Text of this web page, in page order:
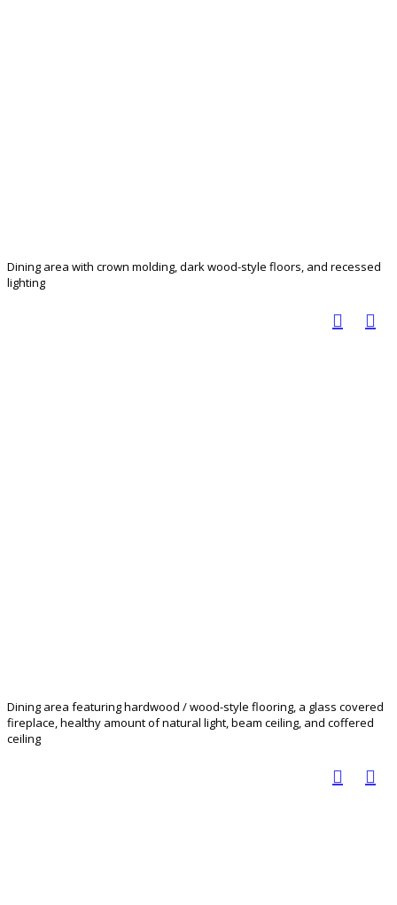
Dining area with crown molding, dark wood-style floors, and recessed
lighting
Dining area featuring hardwood / wood-style flooring, a glass covered
fireplace, healthy amount of natural light, beam ceiling, and coffered
ceiling